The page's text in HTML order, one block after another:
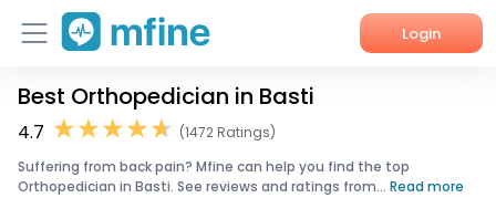
Login
Home
Best Orthopedician in Basti
4.7
(1472 Ratings)
Suffering from back pain? Mfine can help you find the top
Orthopedician in Basti. See reviews and ratings from... Read more